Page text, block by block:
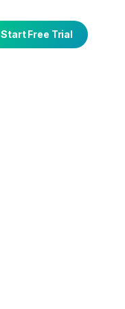
Start Free Trial